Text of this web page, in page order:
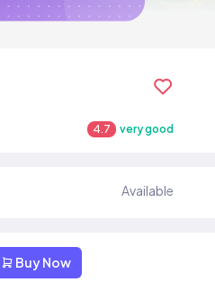
4.7 very good
Available
Buy Now